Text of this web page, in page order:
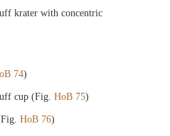
krater with concentric
74)
cup (Fig. HoB 75)
HoB 76)